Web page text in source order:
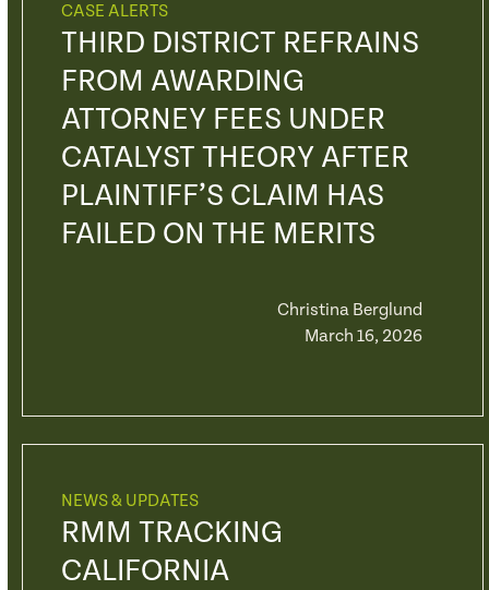
CASE ALERTS
THIRD DISTRICT REFRAINS
FROM AWARDING
ATTORNEY FEES UNDER
CATALYST THEORY AFTER
PLAINTIFF’S CLAIM HAS
FAILED ON THE MERITS
Christina Berglund
March 16, 2026
NEWS & UPDATES
RMM TRACKING
CALIFORNIA